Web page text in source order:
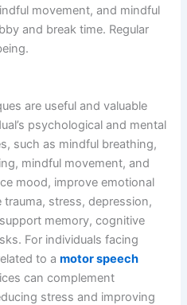
movement, and mindful
and break time. Regular
are useful and valuable
psychological and mental
such as mindful breathing,
mindful movement, and
mood, improve emotional
stress, depression,
memory, cognitive
For individuals facing
to amotor speech
can complement
stress and improving